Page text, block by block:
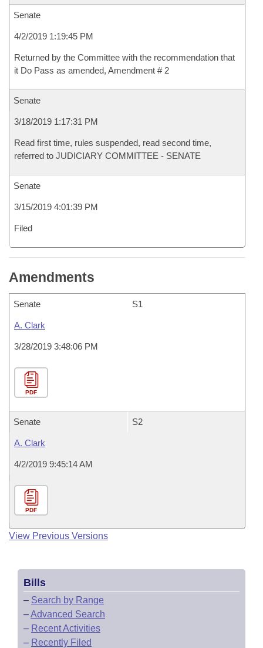
Senate
4/2/2019 1:19:45 PM
Returned by the Committee with the recommendation that
it Do Pass as amended, Amendment # 2
Senate
3/18/2019 1:17:31 PM
Read first time, rules suspended, read second time,
referred to JUDICIARY COMMITTEE - SENATE
Senate
3/15/2019 4:01:39 PM
Filed
Amendments
Senate S1
A. Clark
3/28/2019 3:48:06 PM
PDF
Senate S2
A. Clark
4/2/2019 9:45:14 AM
PDF
View Previous Versions
Bills
– Search by Range
–Advanced Search
– Recent Activities
– Recently Filed